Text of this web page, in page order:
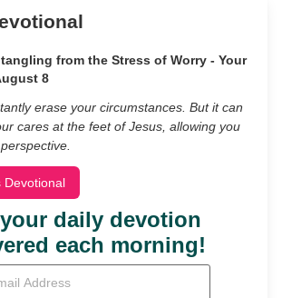
from the Stress of Worry - Your
8
erase your circumstances. But it can
cares at the feet of Jesus, allowing you
Devotional